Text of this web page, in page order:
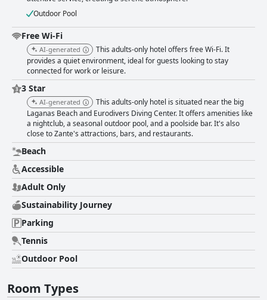
the hotel's adult-only policy. The hotel is also a great option for those with
accessibility needs with a lift and welcoming reception staff. Overall, the
Tzante Hotel Zakynthos, Adults Only is a great choice for those looking
for a peaceful and comfortable stay in Zakynthos.
Outdoor Pool
Free Wi-Fi
AI-generated
This adults-only hotel offers free Wi-Fi. It
provides a quiet environment, ideal for guests looking to stay
connected for work or leisure.
3 Star
AI-generated
This adults-only hotel is situated near the big
Laganas Beach and Eurodivers Diving Center. It offers amenities like
a nightclub, a seasonal outdoor pool, and a poolside bar. It's also
close to Zante's attractions, bars, and restaurants.
Beach
Accessible
Adult Only
Sustainability Journey
Parking
Tennis
Outdoor Pool
Room Types